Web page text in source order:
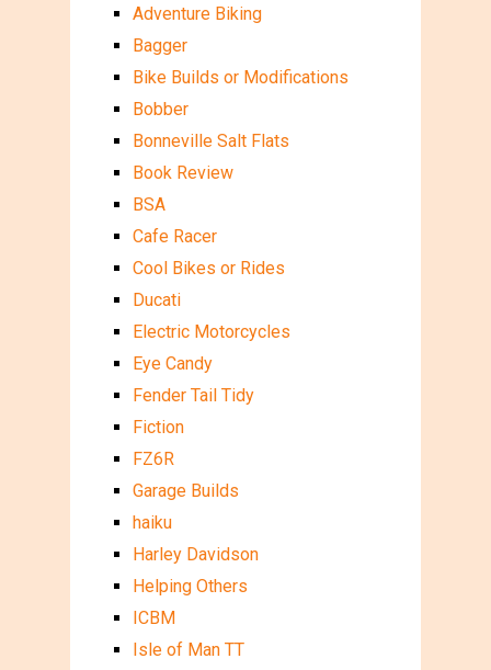
Adventure Biking
Bagger
Bike Builds or Modifications
Bobber
Bonneville Salt Flats
Book Review
BSA
Cafe Racer
Cool Bikes or Rides
Ducati
Electric Motorcycles
Eye Candy
Fender Tail Tidy
Fiction
FZ6R
Garage Builds
haiku
Harley Davidson
Helping Others
ICBM
Isle of Man TT